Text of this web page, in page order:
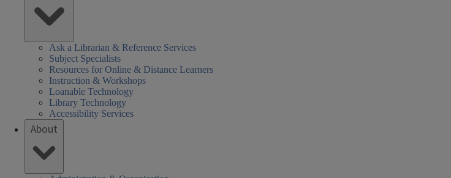
Ask a Librarian & Reference Services
Subject Specialists
Resources for Online & Distance Learners
Instruction & Workshops
Loanable Technology
Library Technology
Accessibility Services
About